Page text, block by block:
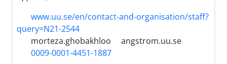
www.uu.se/en/contact-and-organisation/staff?
query=N21-2544
morteza.ghobakhloo
angstrom.uu.se
0009-0001-4451-1887